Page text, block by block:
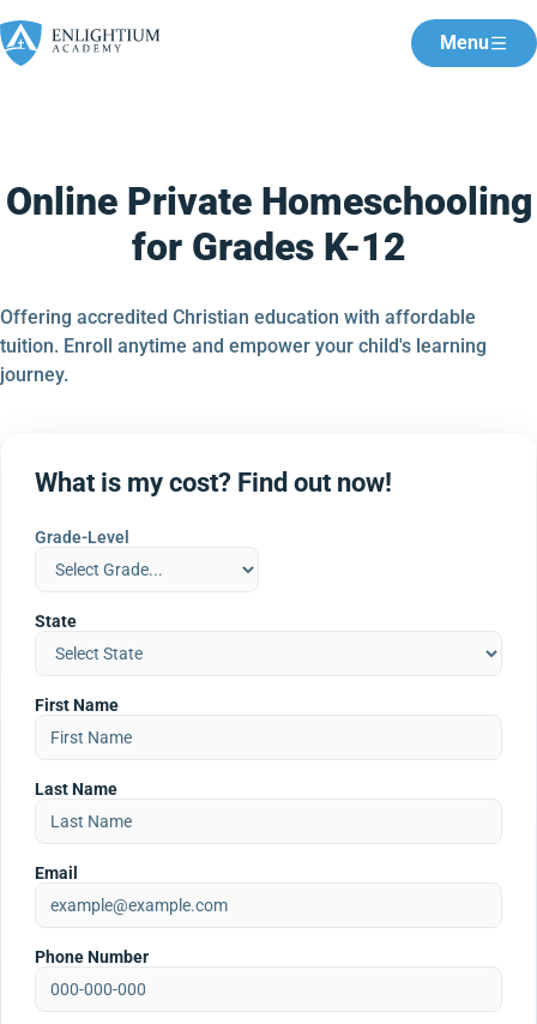
Menu
Online Private Homeschooling
for Grades K-12
Offering accredited Christian education with affordable
tuition. Enroll anytime and empower your child's learning
journey.
What is my cost? Find out now!
Grade-Level
State
First Name
Last Name
Email
Phone Number